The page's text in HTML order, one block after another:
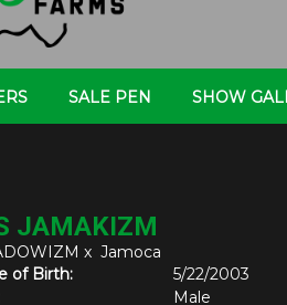
SALE PEN SHOW
JAMAKIZM
x Jamoca
of Birth:
5/22/2003
Male